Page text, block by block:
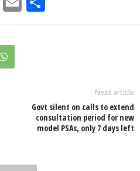
m h
Next article
Govt silent on calls to extend
consultation period for new
model PSAs, only 7 days left